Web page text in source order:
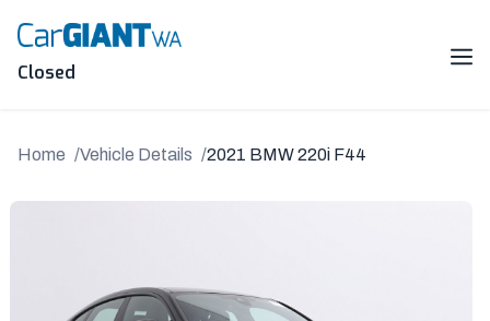
content
Closed
Home Vehicle Details 2021 BMW 220i F44